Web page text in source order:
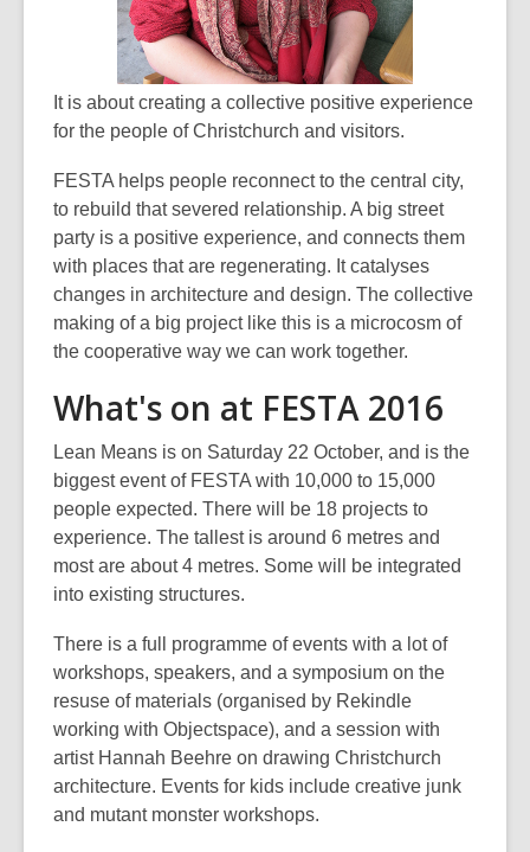
It is about creating a collective positive experience
for the people of Christchurch and visitors.
FESTA helps people reconnect to the central city,
to rebuild that severed relationship. A big street
party is a positive experience, and connects them
with places that are regenerating. It catalyses
changes in architecture and design. The collective
making of a big project like this is a microcosm of
the cooperative way we can work together.
What's on at FESTA 2016
Lean Means is on Saturday 22 October, and is the
biggest event of FESTA with 10,000 to 15,000
people expected. There will be 18 projects to
experience. The tallest is around 6 metres and
most are about 4 metres. Some will be integrated
into existing structures.
There is a full programme of events with a lot of
workshops, speakers, and a symposium on the
resuse of materials (organised by Rekindle
working with Objectspace), and a session with
artist Hannah Beehre on drawing Christchurch
architecture. Events for kids include creative junk
and mutant monster workshops.